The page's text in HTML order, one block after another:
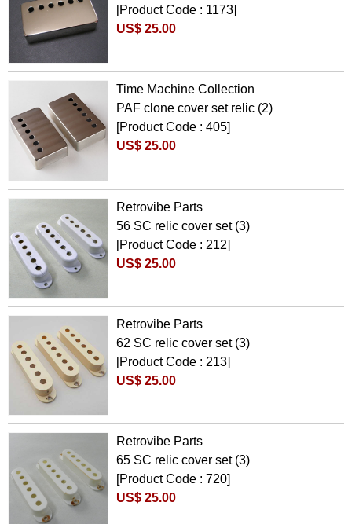
[Product Code : 1173]
US$ 25.00
Time Machine Collection
PAF clone cover set relic (2)
[Product Code : 405]
US$ 25.00
Retrovibe Parts
56 SC relic cover set (3)
[Product Code : 212]
US$ 25.00
Retrovibe Parts
62 SC relic cover set (3)
[Product Code : 213]
US$ 25.00
Retrovibe Parts
65 SC relic cover set (3)
[Product Code : 720]
US$ 25.00